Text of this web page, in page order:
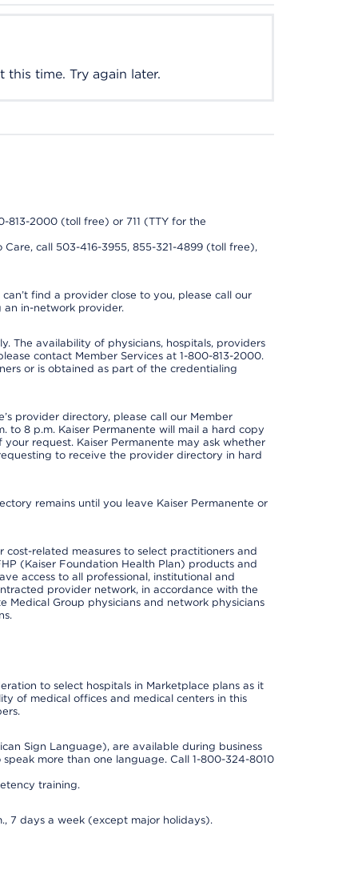
this time. Try again later.
813-2000 (toll free) or 711 (TTY for the
call 503-416-3955, 855-321-4899 (toll free),
find a provider close to you, please call our
an in-network provider.
The availability of physicians, hospitals, providers
contact Member Services at 1-800-813-2000.
or is obtained as part of the credentialing
provider directory, please call our Member
to 8 p.m. Kaiser Permanente will mail a hard copy
request. Kaiser Permanente may ask whether
to receive the provider directory in hard
remains until you leave Kaiser Permanente or
cost-related measures to select practitioners and
(Kaiser Foundation Health Plan) products and
access to all professional, institutional and
provider network, in accordance with the
Medical Group physicians and network physicians
to select hospitals in Marketplace plans as it
of medical offices and medical centers in this
Sign Language), are available during business
more than one language. Call 1-800-324-8010
training.
7 days a week (except major holidays).